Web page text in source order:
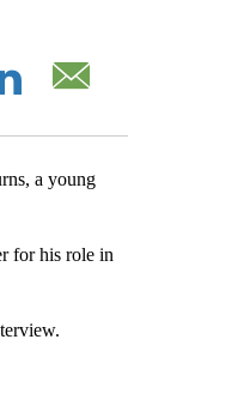
a young
for his role in